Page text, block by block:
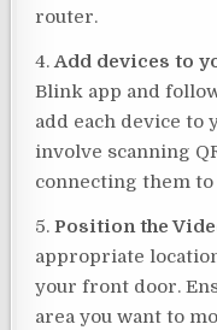
router.
4.Add devices to
Blink app and
add each device to
involve scanning
connecting them
5.Position the
appropriate
your front door.
area you want to